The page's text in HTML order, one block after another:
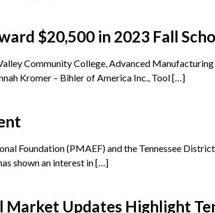
$20,500 in 2023 Fall
Community College, Advanced
Kromer – Bihler of America Inc., Tool […]
Foundation (PMAEF) and the Tennessee
shown an interest in […]
Updates Highlight